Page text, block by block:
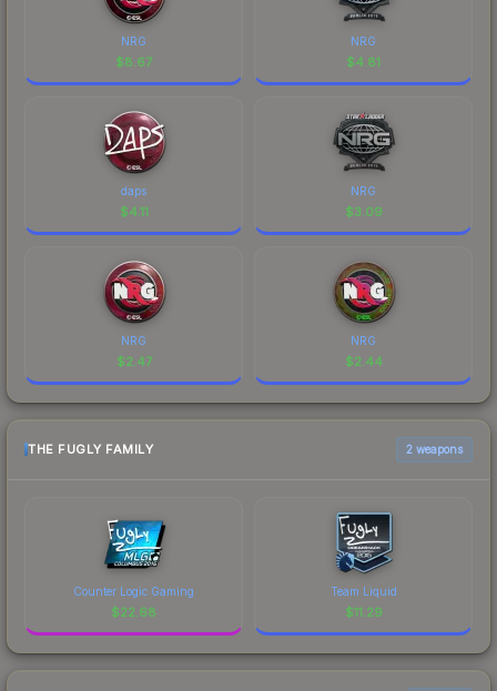
NRG
$8.67
NRG
$4.81
daps
$4.11
NRG
$3.09
NRG
$2.47
NRG
$2.44
THE FUGLY FAMILY 2 weapons
Counter Logic Gaming
$22.68
Team Liquid
$11.29